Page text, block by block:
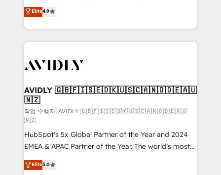
AI, & maximize AEO with tailored AI services. 🧩
Integrations: Extend HubSpot with custom
North America. Avec plus de 115 experts en
marketing automation, Growth, Revops, CRM et
webdesign. Markentive is both a consulting firm, a
digital agency and an integrator. With over 115
CRM and webdesign (We focus on EMEA - USA
Elite4.9
AVIDLY 🇬🇧🇫🇮🇸🇪🇩🇰🇺🇸🇨🇦🇳🇴🇩🇪🇦🇺
🇳🇿
작업 수행자: AVIDLY 🇬🇧🇫🇮🇸🇪🇩🇰🇺🇸🇨🇦🇳🇴🇩🇪🇦🇺
🇳🇿
HubSpot’s 5x Global Partner of the Year and 2024
EMEA & APAC Partner of the Year. The world’s most
experienced and fully accredited HubSpot Solutions
Partner. 🚀 With 2,750+ HubSpot projects delivered
Elite5.0